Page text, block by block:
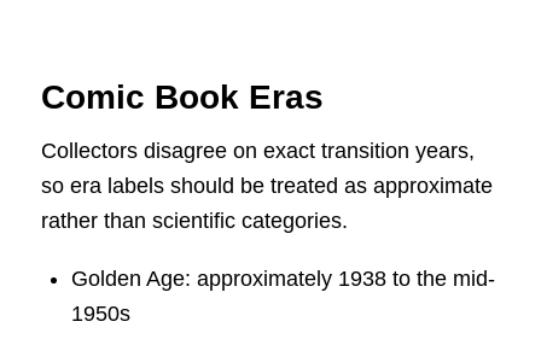
Comic Book Eras
Collectors disagree on exact transition years,
so era labels should be treated as approximate
rather than scientific categories.
Golden Age: approximately 1938 to the mid-
1950s